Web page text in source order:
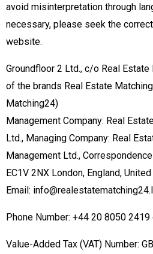
avoid misinterpretation through
necessary, please seek the
website.
Groundfloor 2 Ltd., c/o Real
of the brands Real Estate
Matching24)
Management Company: Real
Ltd., Managing Company: Real
Management Ltd.,
EC1V 2NX London, England,
Email:
Phone Number: +44 20 8050
Value-Added Tax (VAT) Number: